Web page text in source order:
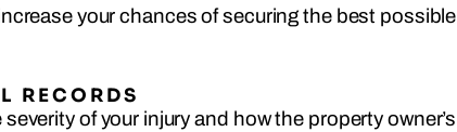
your chances of securing the best possible
RECORDS
of your injury and how the property owner’s